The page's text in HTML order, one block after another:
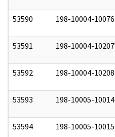
53590 198-10004-10076
53591 198-10004-10207
53592 198-10004-10208
53593 198-10005-10014
53594 198-10005-10015